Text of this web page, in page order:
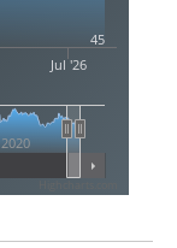
Jul '26
2020
45